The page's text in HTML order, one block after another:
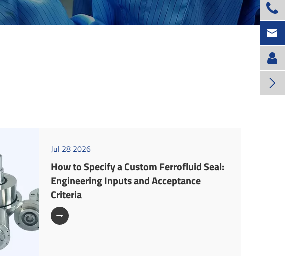
Jul 28 2026
How to Specify a Custom Ferrofluid Seal:
Engineering Inputs and Acceptance
Criteria



